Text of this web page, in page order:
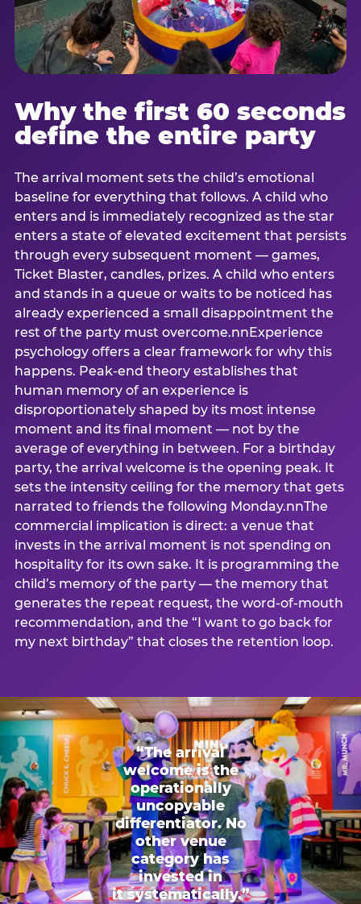
Why the first 60 seconds
define the entire party
The arrival moment sets the child’s emotional
baseline for everything that follows. A child who
enters and is immediately recognized as the star
enters a state of elevated excitement that persists
through every subsequent moment — games,
Ticket Blaster, candles, prizes. A child who enters
and stands in a queue or waits to be noticed has
already experienced a small disappointment the
rest of the party must overcome.nnExperience
psychology offers a clear framework for why this
happens. Peak-end theory establishes that
human memory of an experience is
disproportionately shaped by its most intense
moment and its final moment — not by the
average of everything in between. For a birthday
party, the arrival welcome is the opening peak. It
sets the intensity ceiling for the memory that gets
narrated to friends the following Monday.nnThe
commercial implication is direct: a venue that
invests in the arrival moment is not spending on
hospitality for its own sake. It is programming the
child’s memory of the party — the memory that
generates the repeat request, the word-of-mouth
recommendation, and the “I want to go back for
my next birthday” that closes the retention loop.
“The arrival
welcome is the
operationally
uncopyable
differentiator. No
other venue
category has
invested in
it systematically.”